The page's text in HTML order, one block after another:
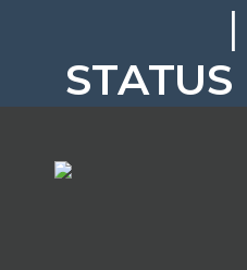
|
STATUS